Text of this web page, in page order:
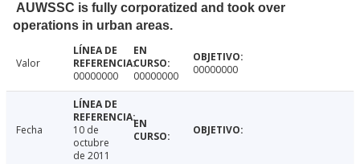
AUWSSC is fully corporatized and took over
operations in urban areas.
Valor
00000000
00000000 00000000
Fecha
10 de
octubre
de 2011